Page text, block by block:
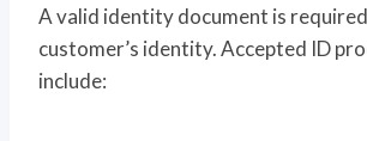
A valid identity document is
customer’s identity. Accepted ID
include: